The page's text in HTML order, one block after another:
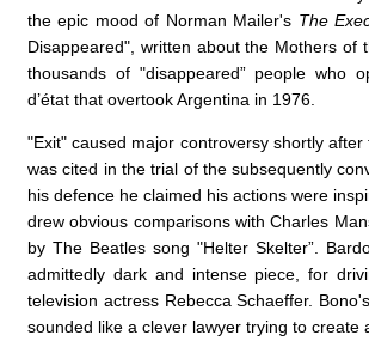
the epic mood of Norman Mailer's The
Disappeared", written about the Mothers
thousands of "disappeared” people who
d’état that overtook Argentina in 1976.
"Exit" caused major controversy shortly
was cited in the trial of the subsequently
his defence he claimed his actions were
drew obvious comparisons with Charles
by The Beatles song "Helter Skelter”.
admittedly dark and intense piece, for
television actress Rebecca Schaeffer.
sounded like a clever lawyer trying to create